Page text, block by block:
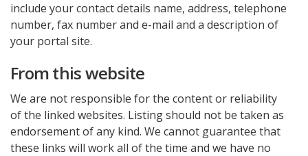
include your contact details name, address, telephone
number, fax number and e-mail and a description of
your portal site.
From this website
We are not responsible for the content or reliability
of the linked websites. Listing should not be taken as
endorsement of any kind. We cannot guarantee that
these links will work all of the time and we have no